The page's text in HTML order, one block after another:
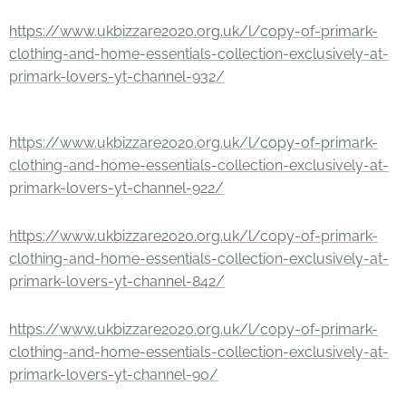
https://www.ukbizzare2020.org.uk/l/copy-of-primark-
clothing-and-home-essentials-collection-exclusively-at-
primark-lovers-yt-channel-932/
https://www.ukbizzare2020.org.uk/l/copy-of-primark-
clothing-and-home-essentials-collection-exclusively-at-
primark-lovers-yt-channel-922/
https://www.ukbizzare2020.org.uk/l/copy-of-primark-
clothing-and-home-essentials-collection-exclusively-at-
primark-lovers-yt-channel-842/
https://www.ukbizzare2020.org.uk/l/copy-of-primark-
clothing-and-home-essentials-collection-exclusively-at-
primark-lovers-yt-channel-90/